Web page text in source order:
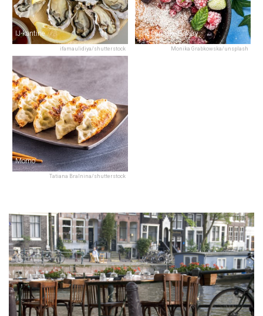
ifamaulidiya/shutterstock
IJ-kantine
Monika Grabkowska/unsplash
The Pancake Bakery
Tatiana Bralnina/shutterstock
Momo